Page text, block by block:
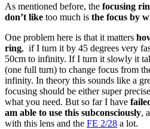
As mentioned before, the focusing
don’t like too much is the focus by
One problem here is that it matters
ring, if I turn it by 45 degrees very
50cm to infinity. If I turn it slowly it
(one full turn) to change focus from
infinity. In theory this sounds like a
focusing should be either super
what you need. But so far I have
am able to use this subconsciously,
with this lens and the FE 2/28 a lot.